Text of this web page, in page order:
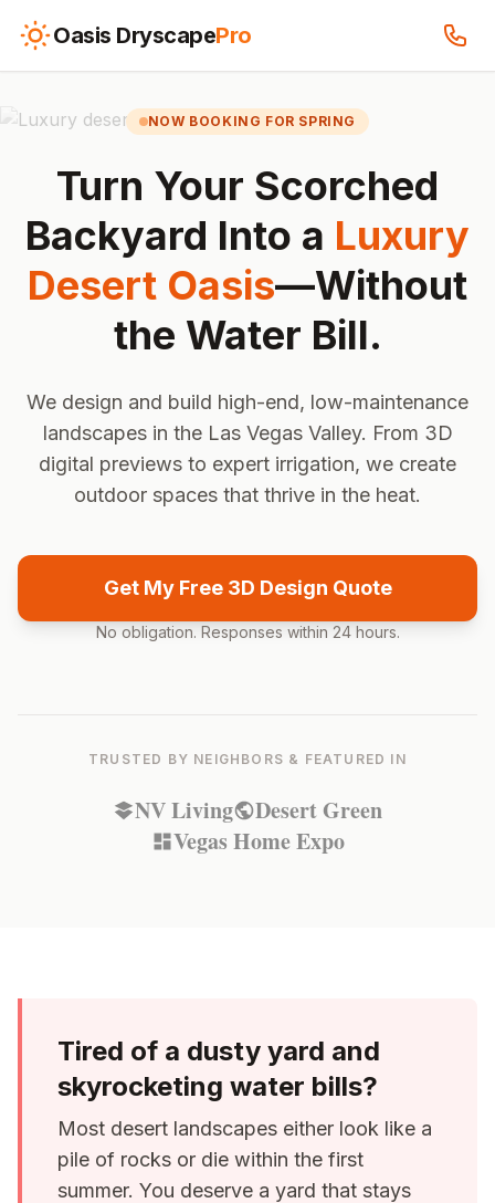
Oasis DryscapePro
NOW BOOKING FOR SPRING
Turn Your Scorched
Backyard Into a Luxury
Desert Oasis—Without
the Water Bill.
We design and build high-end, low-maintenance
landscapes in the Las Vegas Valley. From 3D
digital previews to expert irrigation, we create
outdoor spaces that thrive in the heat.
Get My Free 3D Design Quote
No obligation. Responses within 24 hours.
TRUSTED BY NEIGHBORS & FEATURED IN
NV Living
Desert Green
Vegas Home Expo
Tired of a dusty yard and
skyrocketing water bills?
Most desert landscapes either look like a
pile of rocks or die within the first
summer. You deserve a yard that stays